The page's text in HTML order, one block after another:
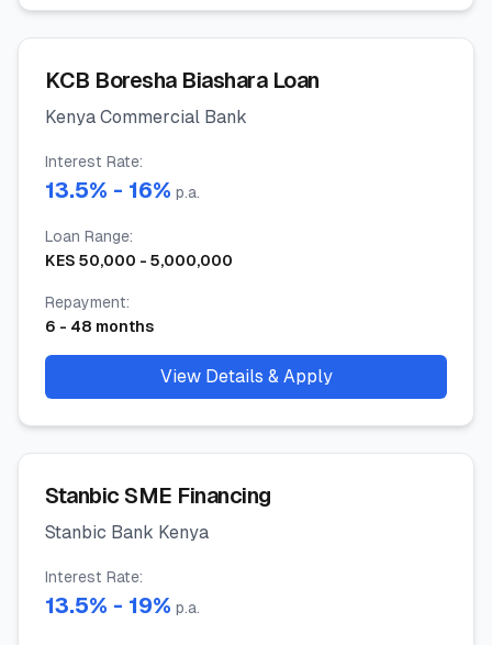
KCB Boresha Biashara Loan
Kenya Commercial Bank
Interest Rate:
13.5% - 16% p.a.
Loan Range:
KES 50,000 - 5,000,000
Repayment:
6 - 48 months
View Details & Apply
Stanbic SME Financing
Stanbic Bank Kenya
Interest Rate:
13.5% - 19% p.a.